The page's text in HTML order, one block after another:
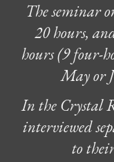
The seminar
20 hours,
hours (9 four-
May or
In the Crystal
interviewed
to